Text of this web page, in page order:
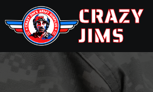
CRAZY
JIMS